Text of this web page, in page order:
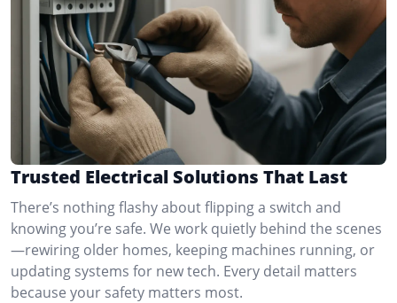
Trusted Electrical Solutions That Last
There’s nothing flashy about flipping a switch and
knowing you’re safe. We work quietly behind the scenes
—rewiring older homes, keeping machines running, or
updating systems for new tech. Every detail matters
because your safety matters most.